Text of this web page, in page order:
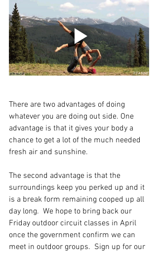
There are two advantages of doing
whatever you are doing out side. One
advantage is that it gives your body a
chance to get a lot of the much needed
fresh air and sunshine.
The second advantage is that the
surroundings keep you perked up and it
is a break form remaining cooped up all
day long.  We hope to bring back our
Friday outdoor circuit classes in April
once the government confirm we can
meet in outdoor groups.  Sign up for our